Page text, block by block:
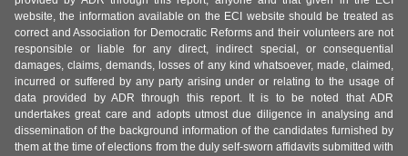
website, the information available on the ECI website should be treated as
correct and Association for Democratic Reforms and their volunteers are not
responsible or liable for any direct, indirect special, or consequential
damages, claims, demands, losses of any kind whatsoever, made, claimed,
incurred or suffered by any party arising under or relating to the usage of
data provided by ADR through this report. It is to be noted that ADR
undertakes great care and adopts utmost due diligence in analysing and
dissemination of the background information of the candidates furnished by
them at the time of elections from the duly self-sworn affidavits submitted with